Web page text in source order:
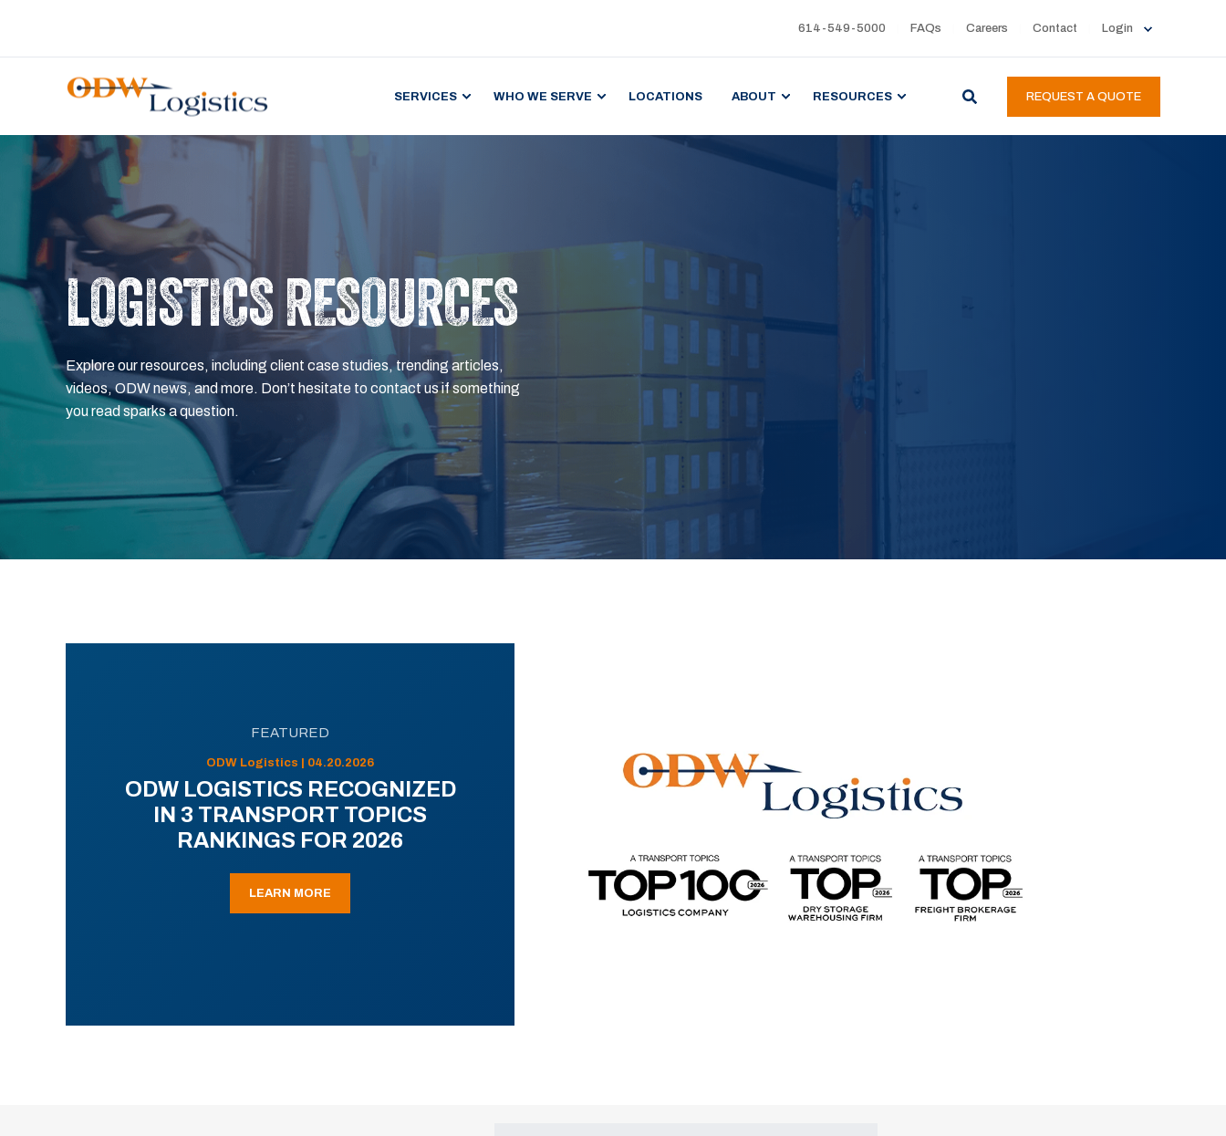
614-549-5000 FAQs Careers Contact Login
SERVICES WHO WE SERVE LOCATIONS ABOUT RESOURCES REQUEST A QUOTE
LOGISTICS RESOURCES
Explore our resources, including client case studies, trending articles,
videos, ODW news, and more. Don’t hesitate to contact us if something
you read sparks a question.
FEATURED
ODW Logistics | 04.20.2026
ODW LOGISTICS RECOGNIZED
IN 3 TRANSPORT TOPICS
RANKINGS FOR 2026
LEARN MORE